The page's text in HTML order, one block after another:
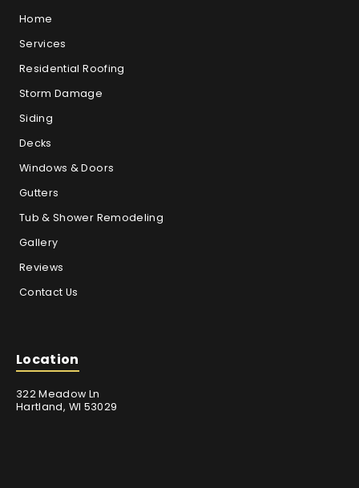
Home
Services
Residential Roofing
Storm Damage
Siding
Decks
Windows & Doors
Gutters
Tub & Shower Remodeling
Gallery
Reviews
Contact Us
Location
322 Meadow Ln
Hartland, WI 53029